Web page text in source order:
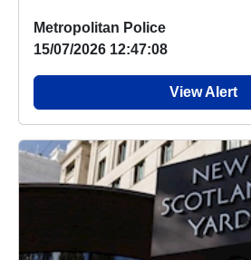
Metropolitan Police
15/07/2026 12:47:08
View Alert